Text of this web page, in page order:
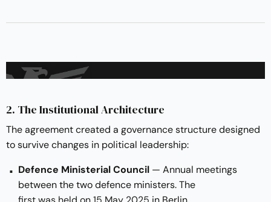
2. The Institutional Architecture
The agreement created a governance structure designed
to survive changes in political leadership:
Defence Ministerial Council — Annual meetings
between the two defence ministers. The